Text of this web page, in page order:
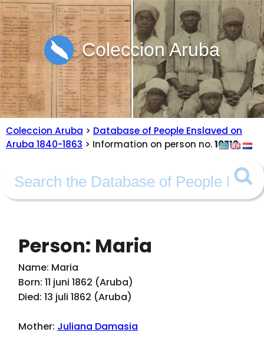
Coleccion Aruba
Coleccion Aruba > Database of People Enslaved on
Aruba 1840-1863 > Information on person no.10713
Person: Maria
Name: Maria
Born: 11 juni 1862 (Aruba)
Died: 13 juli 1862 (Aruba)
Mother: Juliana Damasia